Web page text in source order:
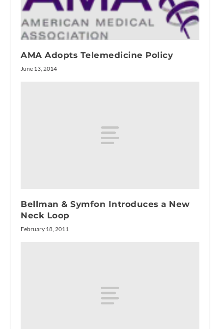
AMA Adopts Telemedicine Policy
June 13, 2014
Bellman & Symfon Introduces a New
Neck Loop
February 18, 2011